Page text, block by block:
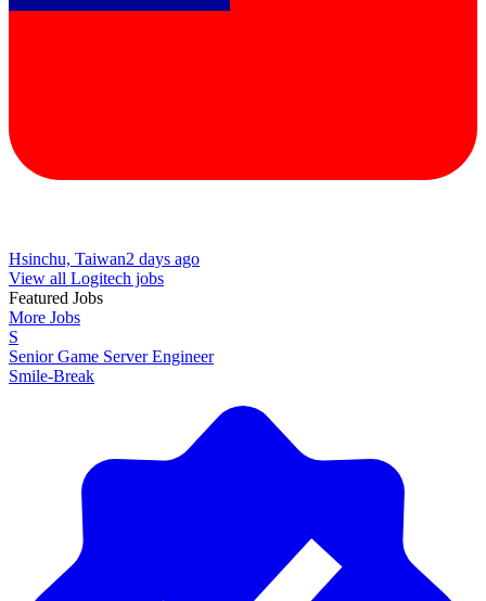
Hsinchu, Taiwan2 days ago
View all Logitech jobs
Featured Jobs
More Jobs
S
Senior Game Server Engineer
Smile-Break